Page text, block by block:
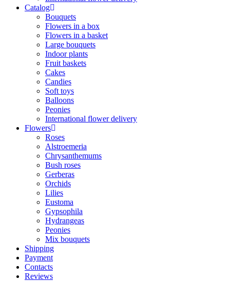
Catalog
Bouquets
Flowers in a box
Flowers in a basket
Large bouquets
Indoor plants
Fruit baskets
Cakes
Candies
Soft toys
Balloons
Peonies
International flower delivery
Flowers
Roses
Alstroemeria
Chrysanthemums
Bush roses
Gerberas
Orchids
Lilies
Eustoma
Gypsophila
Hydrangeas
Peonies
Mix bouquets
Shipping
Payment
Contacts
Reviews